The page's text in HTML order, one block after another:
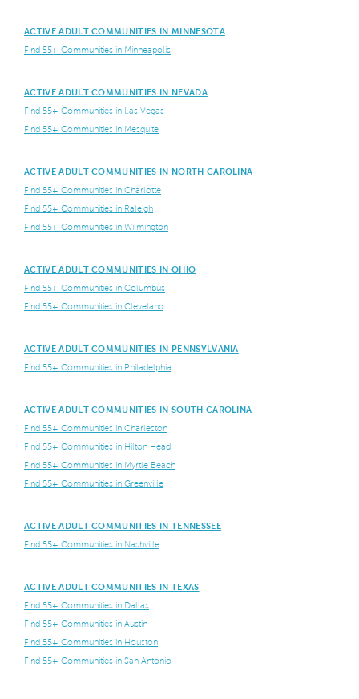
ACTIVE ADULT COMMUNITIES IN MINNESOTA
Find 55+ Communities in Minneapolis
ACTIVE ADULT COMMUNITIES IN NEVADA
Find 55+ Communities in Las Vegas
Find 55+ Communities in Mesquite
ACTIVE ADULT COMMUNITIES IN NORTH CAROLINA
Find 55+ Communities in Charlotte
Find 55+ Communities in Raleigh
Find 55+ Communities in Wilmington
ACTIVE ADULT COMMUNITIES IN OHIO
Find 55+ Communities in Columbus
Find 55+ Communities in Cleveland
ACTIVE ADULT COMMUNITIES IN PENNSYLVANIA
Find 55+ Communities in Philadelphia
ACTIVE ADULT COMMUNITIES IN SOUTH CAROLINA
Find 55+ Communities in Charleston
Find 55+ Communities in Hilton Head
Find 55+ Communities in Myrtle Beach
Find 55+ Communities in Greenville
ACTIVE ADULT COMMUNITIES IN TENNESSEE
Find 55+ Communities in Nashville
ACTIVE ADULT COMMUNITIES IN TEXAS
Find 55+ Communities in Dallas
Find 55+ Communities in Austin
Find 55+ Communities in Houston
Find 55+ Communities in San Antonio